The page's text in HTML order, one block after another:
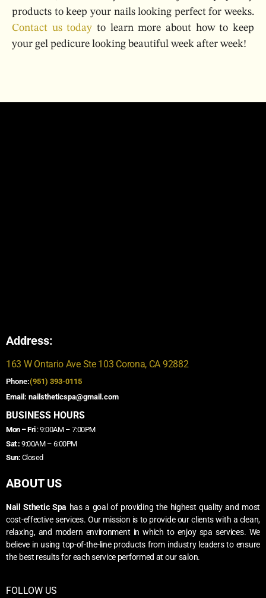
products to keep your nails looking perfect for weeks.
Contact us today to learn more about how to keep
your gel pedicure looking beautiful week after week!
Address:
163 W Ontario Ave Ste 103 Corona, CA 92882
Phone:(951) 393-0115
Email: nailstheticspa@gmail.com
BUSINESS HOURS
Mon – Fri: 9:00AM – 7:00PM
Sat : 9:00AM – 6:00PM
Sun: Closed
ABOUT US
Nail Sthetic Spa has a goal of providing the highest quality and most
cost-effective services. Our mission is to provide our clients with a clean,
relaxing, and modern environment in which to enjoy spa services. We
believe in using top-of-the-line products from industry leaders to ensure
the best results for each service performed at our salon.
FOLLOW US